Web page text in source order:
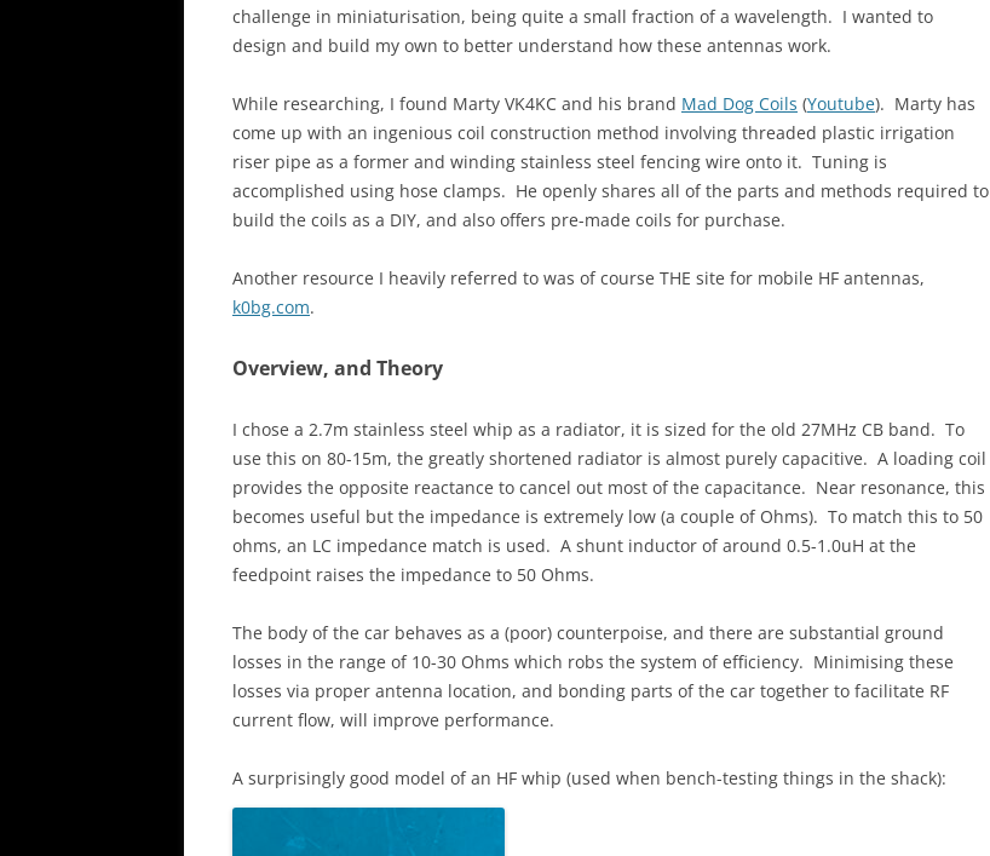
challenge in miniaturisation, being quite a small fraction of a wavelength. I wanted to
design and build my own to better understand how these antennas work.
While researching, I found Marty VK4KC and his brand Mad Dog Coils (Youtube). Marty has
come up with an ingenious coil construction method involving threaded plastic irrigation
riser pipe as a former and winding stainless steel fencing wire onto it. Tuning is
accomplished using hose clamps. He openly shares all of the parts and methods required to
build the coils as a DIY, and also offers pre-made coils for purchase.
Another resource I heavily referred to was of course THE site for mobile HF antennas,
k0bg.com.
Overview, and Theory
I chose a 2.7m stainless steel whip as a radiator, it is sized for the old 27MHz CB band. To
use this on 80-15m, the greatly shortened radiator is almost purely capacitive. A loading coil
provides the opposite reactance to cancel out most of the capacitance. Near resonance, this
becomes useful but the impedance is extremely low (a couple of Ohms). To match this to 50
ohms, an LC impedance match is used. A shunt inductor of around 0.5-1.0uH at the
feedpoint raises the impedance to 50 Ohms.
The body of the car behaves as a (poor) counterpoise, and there are substantial ground
losses in the range of 10-30 Ohms which robs the system of efficiency. Minimising these
losses via proper antenna location, and bonding parts of the car together to facilitate RF
current flow, will improve performance.
A surprisingly good model of an HF whip (used when bench-testing things in the shack):